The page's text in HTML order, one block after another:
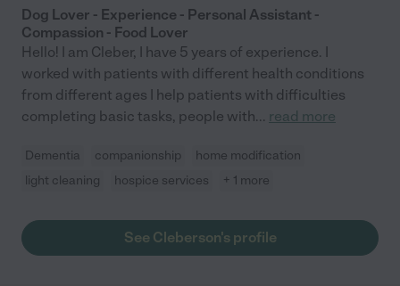
Dog Lover - Experience - Personal Assistant -
Compassion - Food Lover
Hello! I am Cleber, I have 5 years of experience. I
worked with patients with different health conditions
from different ages I help patients with difficulties
completing basic tasks, people with... read more
Dementia companionship
home modification
light cleaning
hospice services + 1 more
See Cleberson's profile